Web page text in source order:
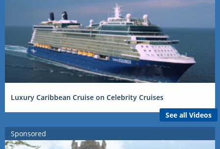
Luxury Caribbean Cruise on Celebrity Cruises
See all Videos
Sponsored